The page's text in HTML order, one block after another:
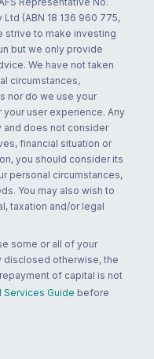
Ltd (ABN 18 136 960 775,
strive to make investing
but we only provide
We have not taken
circumstances,
nor do we use your
user experience. Any
and does not consider
financial situation or
you should consider its
personal circumstances,
You may also wish to
taxation and/or legal
some or all of your
disclosed otherwise, the
of capital is not
Services Guide before